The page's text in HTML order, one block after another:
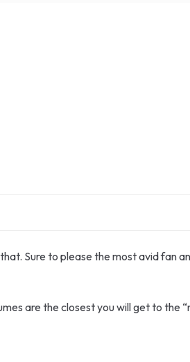
Sure to please the most avid fan
are the closest you will get to the